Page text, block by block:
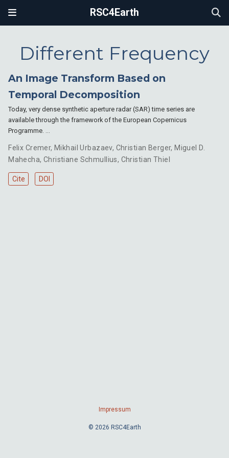
RSC4Earth
Different Frequency
An Image Transform Based on
Temporal Decomposition
Today, very dense synthetic aperture radar (SAR) time series are
available through the framework of the European Copernicus
Programme. …
Felix Cremer, Mikhail Urbazaev, Christian Berger, Miguel D.
Mahecha, Christiane Schmullius, Christian Thiel
Cite DOI
Impressum
© 2026 RSC4Earth